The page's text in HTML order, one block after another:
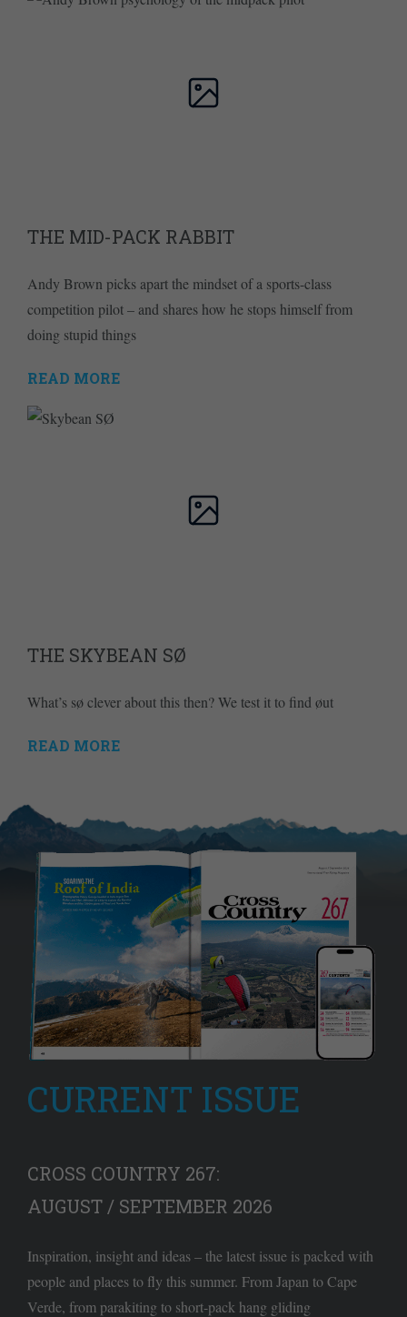
THE MID-PACK RABBIT
Andy Brown picks apart the mindset of a sports-class
competition pilot – and shares how he stops himself from
doing stupid things
READ MORE
THE SKYBEAN SØ
What’s sø clever about this then? We test it to find øut
READ MORE
CURRENT ISSUE
CROSS COUNTRY 267:
AUGUST / SEPTEMBER 2026
Inspiration, insight and ideas – the latest issue is packed with
people and places to fly this summer. From Japan to Cape
Verde, from parakiting to short-pack hang gliding